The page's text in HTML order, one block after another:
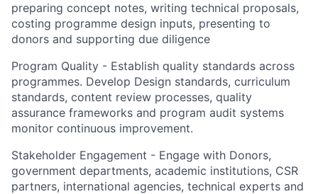
preparing concept notes, writing technical proposals,
costing programme design inputs, presenting to
donors and supporting due diligence
Program Quality - Establish quality standards across
programmes. Develop Design standards, curriculum
standards, content review processes, quality
assurance frameworks and program audit systems
monitor continuous improvement.
Stakeholder Engagement - Engage with Donors,
government departments, academic institutions, CSR
partners, international agencies, technical experts and